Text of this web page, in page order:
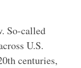
So-called
U.S.
centuries,